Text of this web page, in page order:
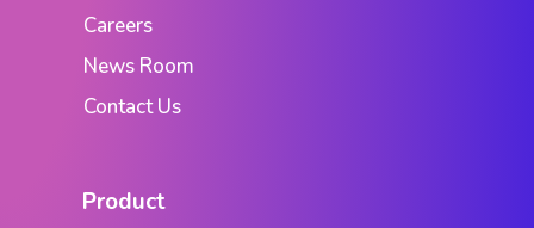
Careers
News Room
Contact Us
Product